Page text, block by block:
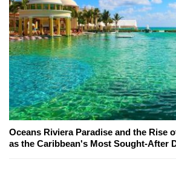
Oceans Riviera Paradise and the Rise
as the Caribbean's Most Sought-After